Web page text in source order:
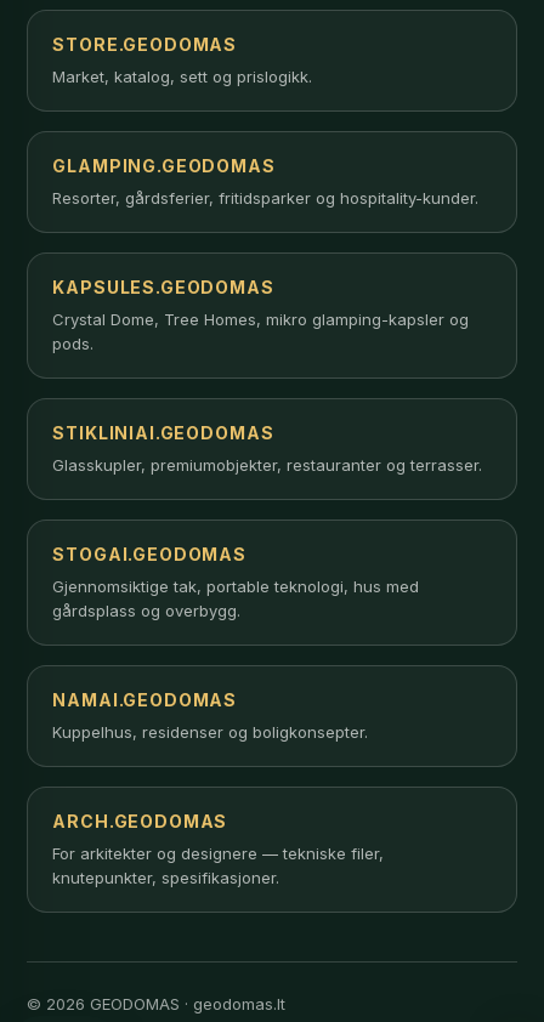
STORE.GEODOMAS
Market, katalog, sett og prislogikk.
GLAMPING.GEODOMAS
Resorter, gårdsferier, fritidsparker og hospitality-kunder.
KAPSULES.GEODOMAS
Crystal Dome, Tree Homes, mikro glamping-kapsler og
pods.
STIKLINIAI.GEODOMAS
Glasskupler, premiumobjekter, restauranter og terrasser.
STOGAI.GEODOMAS
Gjennomsiktige tak, portable teknologi, hus med
gårdsplass og overbygg.
NAMAI.GEODOMAS
Kuppelhus, residenser og boligkonsepter.
ARCH.GEODOMAS
For arkitekter og designere — tekniske filer,
knutepunkter, spesifikasjoner.
© 2026 GEODOMAS · geodomas.lt